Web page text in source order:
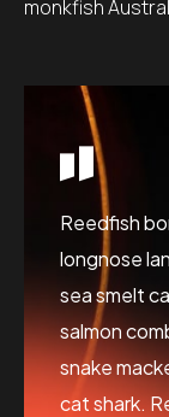
monkfish
Reedfish
longnose
sea smelt
salmon
snake
cat shark.